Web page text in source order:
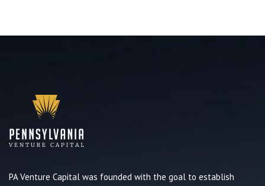
PA Venture Capital was founded with the goal to establish